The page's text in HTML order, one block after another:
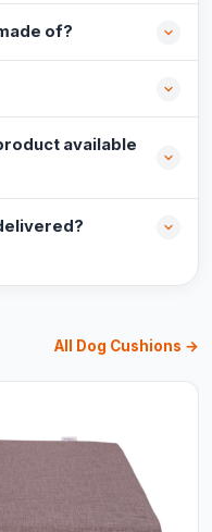
of?
available
All Dog Cushions →